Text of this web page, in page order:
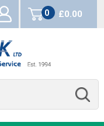
0
items
£0.00